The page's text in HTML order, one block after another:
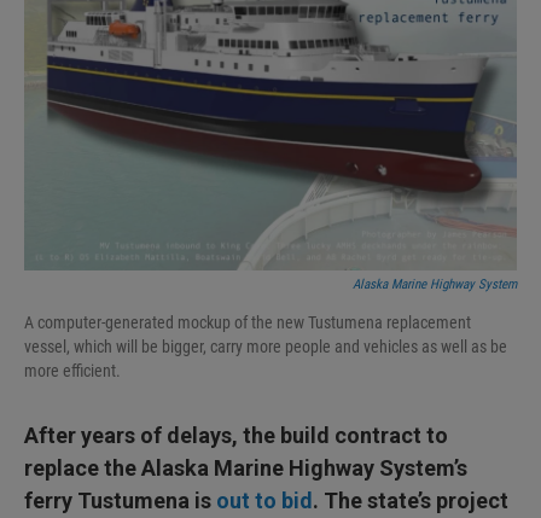
Alaska Marine Highway System
A computer-generated mockup of the new Tustumena replacement
vessel, which will be bigger, carry more people and vehicles as well as be
more efficient.
After years of delays, the build contract to
replace the Alaska Marine Highway System’s
ferry Tustumena is out to bid . The state’s project